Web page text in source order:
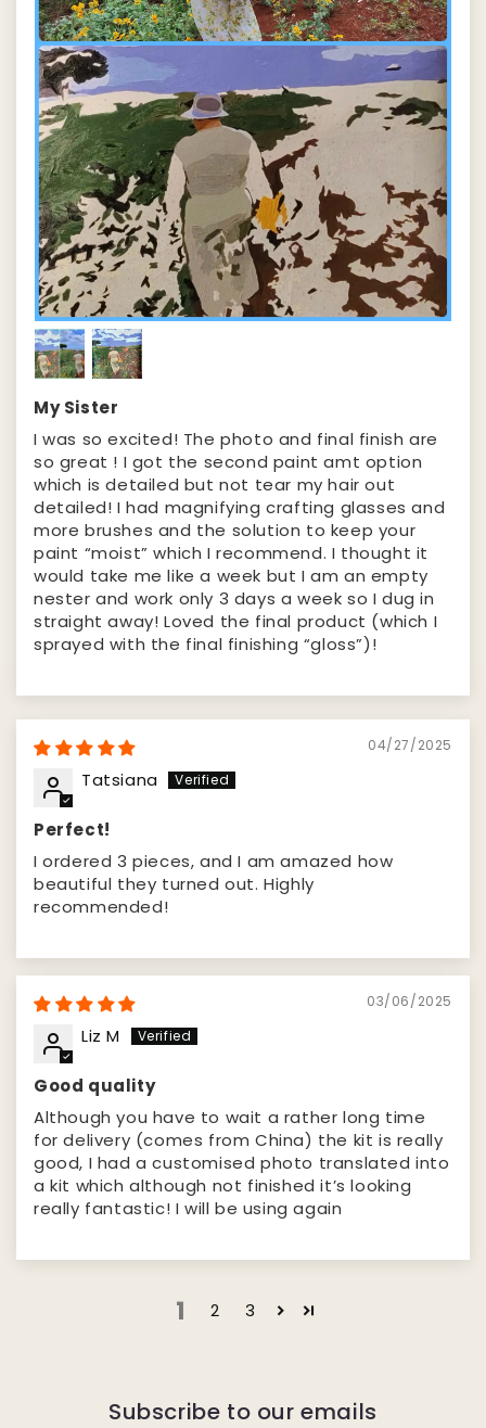
My Sister
I was so excited! The photo and final finish are
so great ! I got the second paint amt option
which is detailed but not tear my hair out
detailed! I had magnifying crafting glasses and
more brushes and the solution to keep your
paint “moist” which I recommend. I thought it
would take me like a week but I am an empty
nester and work only 3 days a week so I dug in
straight away! Loved the final product (which I
sprayed with the final finishing “gloss”)!
04/27/2025
Tatsiana
Perfect!
I ordered 3 pieces, and I am amazed how
beautiful they turned out. Highly
recommended!
03/06/2025
Liz M
Good quality
Although you have to wait a rather long time
for delivery (comes from China) the kit is really
good, I had a customised photo translated into
a kit which although not finished it’s looking
really fantastic! I will be using again
1 2 3
Subscribe to our emails